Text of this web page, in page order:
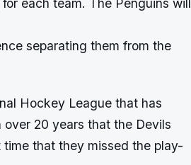
each team. The Penguins will
separating them from the
Hockey League that has
20 years that the Devils
that they missed the play-